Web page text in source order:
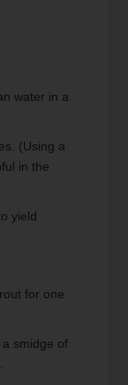
water in a
(Using a
in the
yield
for one
smidge of